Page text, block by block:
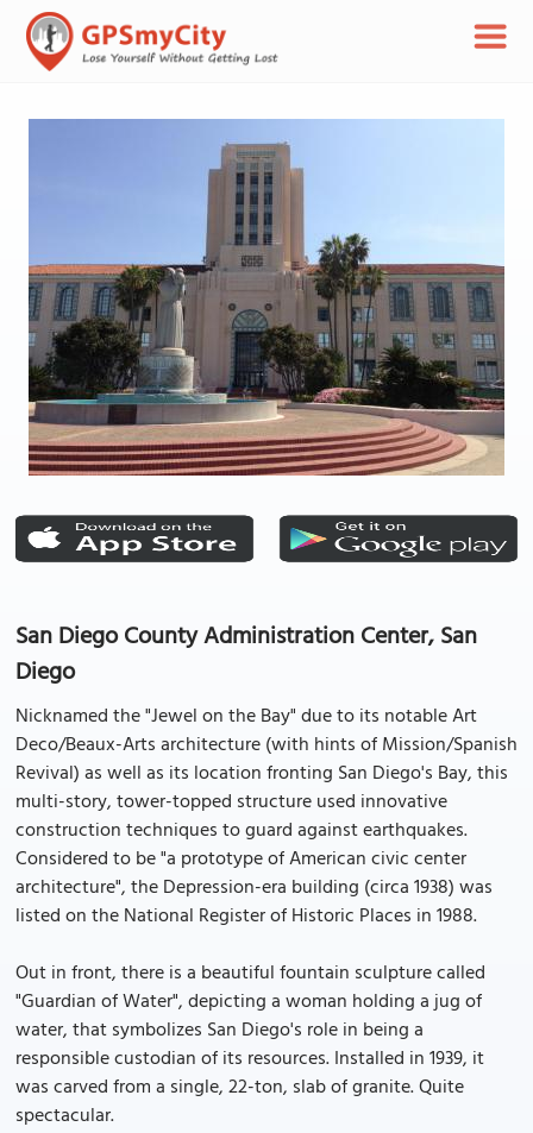
San Diego County Administration Center, San
Diego
Nicknamed the "Jewel on the Bay" due to its notable Art
Deco/Beaux-Arts architecture (with hints of Mission/Spanish
Revival) as well as its location fronting San Diego's Bay, this
multi-story, tower-topped structure used innovative
construction techniques to guard against earthquakes.
Considered to be "a prototype of American civic center
architecture", the Depression-era building (circa 1938) was
listed on the National Register of Historic Places in 1988.
Out in front, there is a beautiful fountain sculpture called
"Guardian of Water", depicting a woman holding a jug of
water, that symbolizes San Diego's role in being a
responsible custodian of its resources. Installed in 1939, it
was carved from a single, 22-ton, slab of granite. Quite
spectacular.